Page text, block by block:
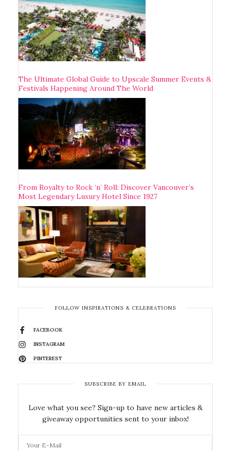
The Ultimate Global Guide to Upscale Summer Events &
Festivals Happening Around The World
From Royalty to Rock ‘n’ Roll: Discover Vancouver’s
Most Legendary Luxury Hotel Since 1927
FOLLOW INSPIRATIONS & CELEBRATIONS
FACEBOOK
INSTAGRAM
PINTEREST
SUBSCRIBE BY EMAIL
Love what you see? Sign-up to have new articles &
giveaway opportunities sent to your inbox!